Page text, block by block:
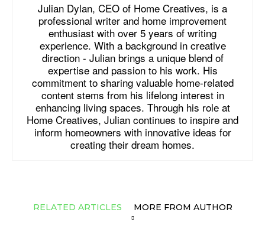
Julian Dylan, CEO of Home Creatives, is a
professional writer and home improvement
enthusiast with over 5 years of writing
experience. With a background in creative
direction - Julian brings a unique blend of
expertise and passion to his work. His
commitment to sharing valuable home-related
content stems from his lifelong interest in
enhancing living spaces. Through his role at
Home Creatives, Julian continues to inspire and
inform homeowners with innovative ideas for
creating their dream homes.
RELATED ARTICLES MORE FROM AUTHOR